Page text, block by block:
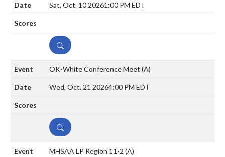
Sat, Oct. 10 20261:00 PM EDT
DETAILS
OK-White Conference Meet (A)
Wed, Oct. 21 20264:00 PM EDT
DETAILS
MHSAA LP Region 11-2 (A)